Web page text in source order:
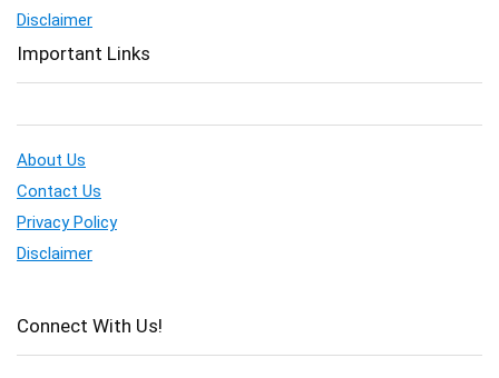
Disclaimer
Important Links
About Us
Contact Us
Privacy Policy
Disclaimer
Connect With Us!